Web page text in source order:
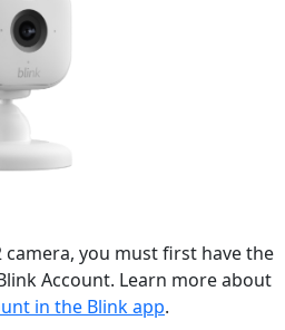
you must first have the
Account. Learn more about
in the Blink app.